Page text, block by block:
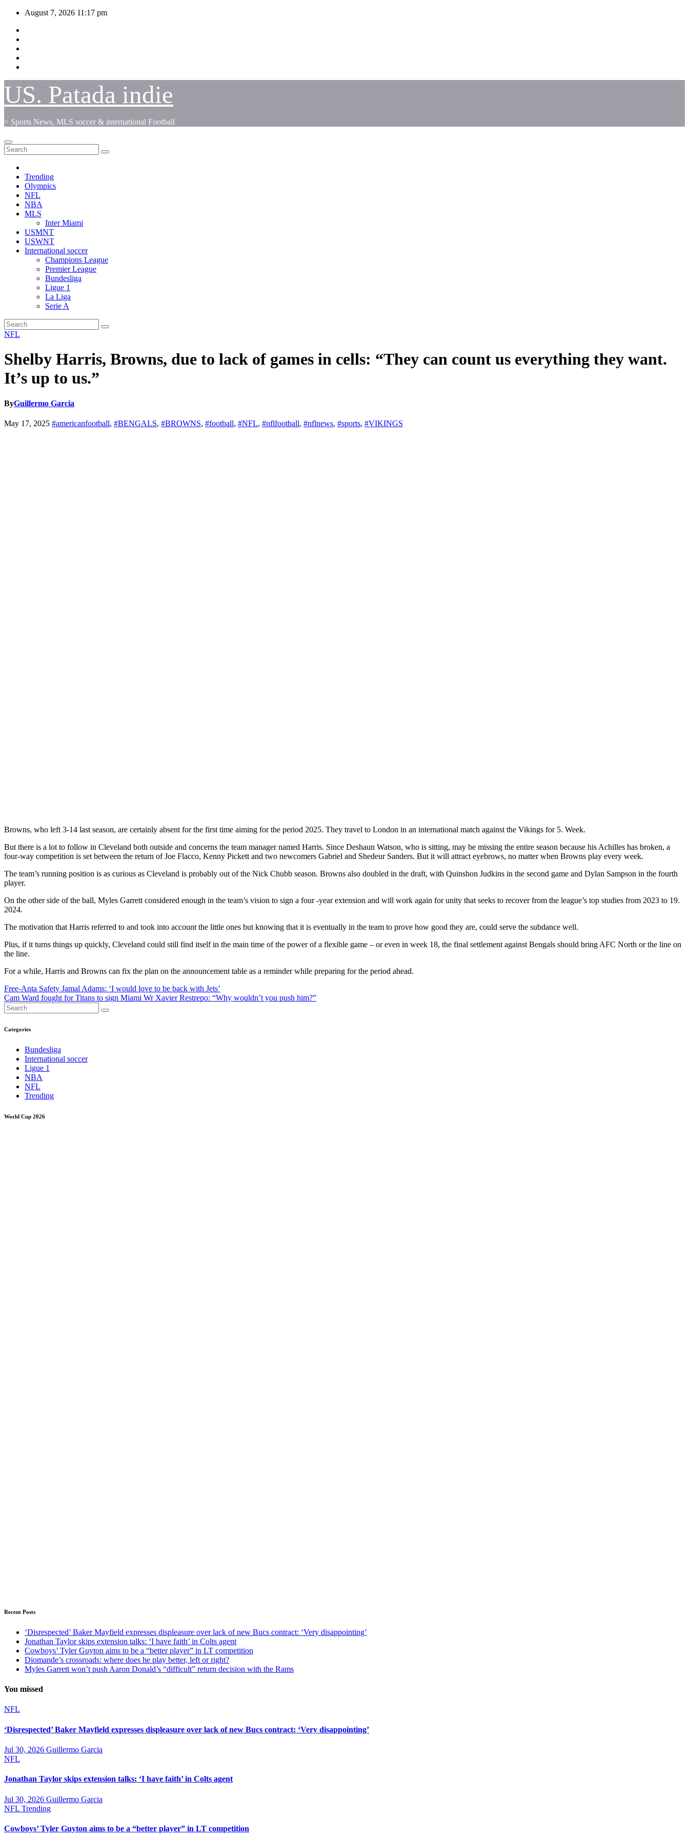
Skip
content
August 7, 2026 11:17 pm
US. Patada indie
> Sports News, MLS soccer & international Football
Trending
Olympics
NFL
NBA
MLS
Inter Miami
USMNT
USWNT
International soccer
Champions League
Premier League
Bundesliga
Ligue 1
La Liga
Serie A
NFL
Shelby Harris, Browns, due to lack of games in cells: “They can count us everything they want.
It’s up to us.”
ByGuillermo Garcia
May 17, 2025 #americanfootball, #BENGALS, #BROWNS, #football, #NFL, #nflfootball, #nflnews, #sports, #VIKINGS
Browns, who left 3-14 last season, are certainly absent for the first time aiming for the period 2025. They travel to London in an international match against the Vikings for 5. Week.
But there is a lot to follow in Cleveland both outside and concerns the team manager named Harris. Since Deshaun Watson, who is sitting, may be missing the entire season because his Achilles has broken, a
four-way competition is set between the return of Joe Flacco, Kenny Pickett and two newcomers Gabriel and Shedeur Sanders. But it will attract eyebrows, no matter when Browns play every week.
The team’s running position is as curious as Cleveland is probably out of the Nick Chubb season. Browns also doubled in the draft, with Quinshon Judkins in the second game and Dylan Sampson in the fourth
player.
On the other side of the ball, Myles Garrett considered enough in the team’s vision to sign a four -year extension and will work again for unity that seeks to recover from the league’s top studies from 2023 to 19.
2024.
The motivation that Harris referred to and took into account the little ones but knowing that it is eventually in the team to prove how good they are, could serve the subdance well.
Plus, if it turns things up quickly, Cleveland could still find itself in the main time of the power of a flexible game – or even in week 18, the final settlement against Bengals should bring AFC North or the line on
the line.
For a while, Harris and Browns can fix the plan on the announcement table as a reminder while preparing for the period ahead.
Post
navigation
Free-Anta Safety Jamal Adams: ‘I would love to be back with Jets’
Cam Ward fought for Titans to sign Miami Wr Xavier Restrepo: “Why wouldn’t you push him?”
Categories
Bundesliga
International soccer
Ligue 1
NBA
NFL
Trending
World Cup 2026
Recent Posts
‘Disrespected’ Baker Mayfield expresses displeasure over lack of new Bucs contract: ‘Very disappointing’
Jonathan Taylor skips extension talks: ‘I have faith’ in Colts agent
Cowboys’ Tyler Guyton aims to be a “better player” in LT competition
Diomande’s crossroads: where does he play better, left or right?
Myles Garrett won’t push Aaron Donald’s “difficult” return decision with the Rams
You missed
NFL
‘Disrespected’ Baker Mayfield expresses displeasure over lack of new Bucs contract: ‘Very disappointing’
Jul 30, 2026 Guillermo Garcia
NFL
Jonathan Taylor skips extension talks: ‘I have faith’ in Colts agent
Jul 30, 2026 Guillermo Garcia
NFL Trending
Cowboys’ Tyler Guyton aims to be a “better player” in LT competition